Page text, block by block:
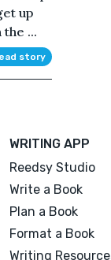
up
...
story
WRITING APP
Reedsy Studio
Write a Book
Plan a Book
Format a Book
Writing